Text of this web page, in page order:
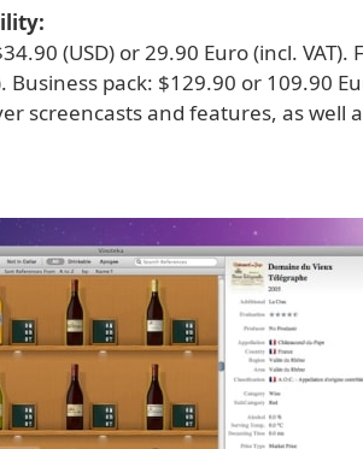
(USD) or 29.90 Euro (incl.
Business pack: $129.90 or 109.90
screencasts and features, as well